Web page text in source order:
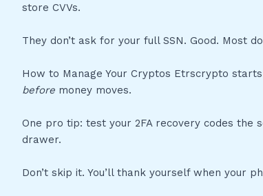
store CVVs.
They don’t ask for your full SSN. Good. Most
How to Manage Your Cryptos Etrscrypto
before money moves.
One pro tip: test your 2FA recovery codes the
drawer.
Don’t skip it. You’ll thank yourself when your